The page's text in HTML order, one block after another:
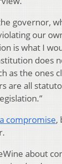
governor,
our
is what I
does
as the ones
are all
compromise,
about